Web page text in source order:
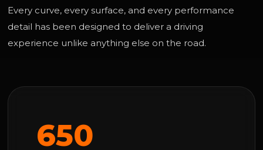
Every curve, every surface, and every performance
detail has been designed to deliver a driving
experience unlike anything else on the road.
650